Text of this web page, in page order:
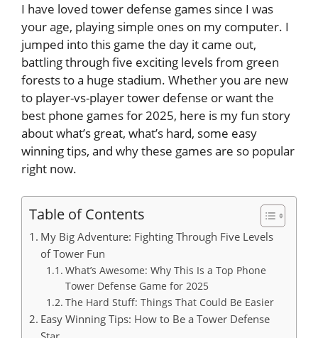
I have loved tower defense games since I was
your age, playing simple ones on my computer. I
jumped into this game the day it came out,
battling through five exciting levels from green
forests to a huge stadium. Whether you are new
to player-vs-player tower defense or want the
best phone games for 2025, here is my fun story
about what’s great, what’s hard, some easy
winning tips, and why these games are so popular
right now.
Table of Contents
My Big Adventure: Fighting Through Five Levels
of Tower Fun
What’s Awesome: Why This Is a Top Phone
Tower Defense Game for 2025
The Hard Stuff: Things That Could Be Easier
Easy Winning Tips: How to Be a Tower Defense